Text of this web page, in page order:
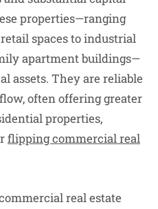
properties—ranging
spaces to industrial
apartment buildings—
assets. They are reliable
often offering greater
properties,
flipping commercial real
real estate